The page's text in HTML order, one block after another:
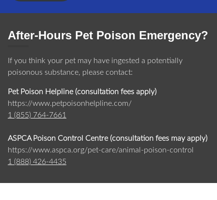
After-Hours Pet Poison Emergency?
If you think your pet may have ingested a potentially
poisonous substance, please contact:
Pet Poison Helpline (consultation fees apply)
https://www.petpoisonhelpline.com/
1 (855) 764-7661
ASPCA Poison Control Centre (consultation fees may apply)
https://www.aspca.org/pet-care/animal-poison-control
1 (888) 426-4435